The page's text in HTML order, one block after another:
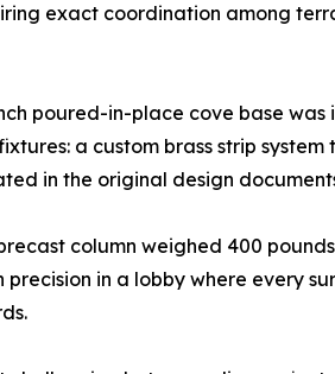
exact coordination among
poured-in-place cove base
a custom brass strip
in the original design
column weighed 400
in a lobby where every